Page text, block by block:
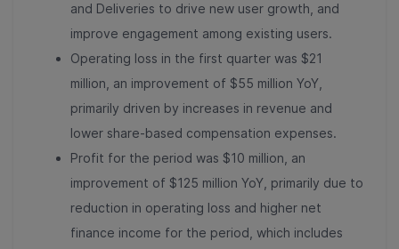
and Deliveries to drive new user growth, and
improve engagement among existing users.
Operating loss in the first quarter was $21
million, an improvement of $55 million YoY,
primarily driven by increases in revenue and
lower share-based compensation expenses.
Profit for the period was $10 million, an
improvement of $125 million YoY, primarily due to
reduction in operating loss and higher net
finance income for the period, which includes